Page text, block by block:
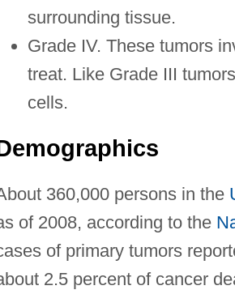
surrounding tissue.
Grade IV. These tumors
treat. Like Grade III
cells.
360,000 persons in the
of 2008, according to the
of primary tumors
2.5 percent of cancer